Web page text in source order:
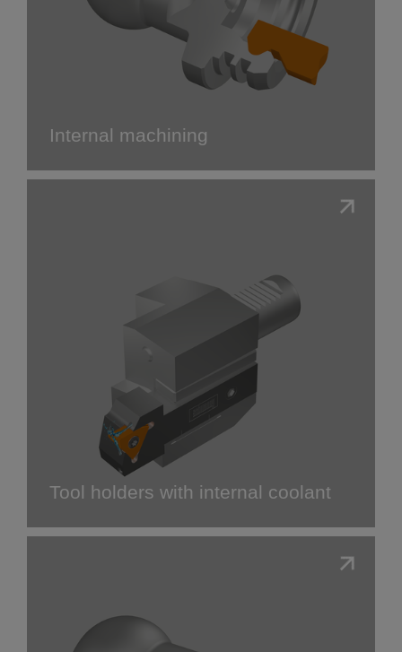
Internal machining
Tool holders with internal coolant